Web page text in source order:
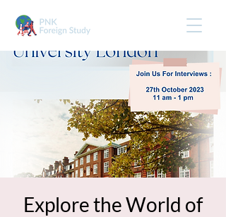
Explore the World of